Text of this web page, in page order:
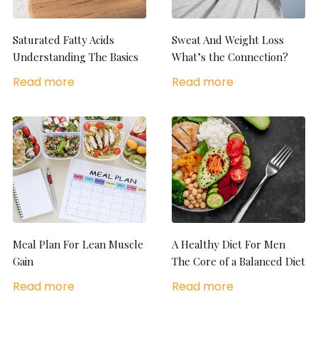
Saturated Fatty Acids
Understanding The Basics
Read more
Sweat And Weight Loss
What’s the Connection?
Read more
Meal Plan For Lean Muscle
Gain
Read more
A Healthy Diet For Men
The Core of a Balanced Diet
Read more